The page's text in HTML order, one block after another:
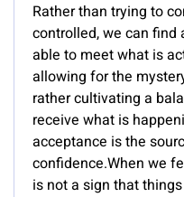
Rather than trying to
controlled, we can find
able to meet what is
allowing for the
rather cultivating a
receive what is
acceptance is the
confidence.When we
is not a sign that